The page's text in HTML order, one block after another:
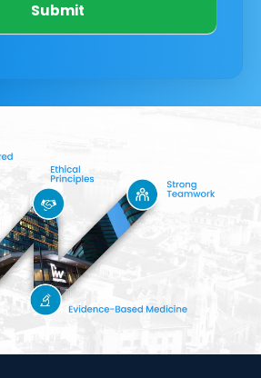
Submit